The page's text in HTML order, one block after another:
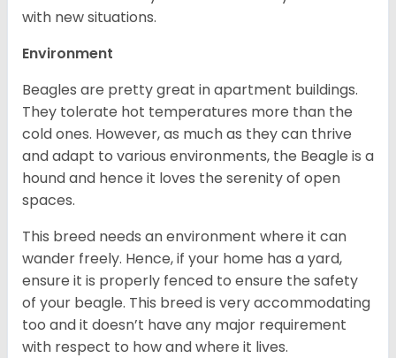
with new situations.
Environment
Beagles are pretty great in apartment buildings.
They tolerate hot temperatures more than the
cold ones. However, as much as they can thrive
and adapt to various environments, the Beagle is a
hound and hence it loves the serenity of open
spaces.
This breed needs an environment where it can
wander freely. Hence, if your home has a yard,
ensure it is properly fenced to ensure the safety
of your beagle. This breed is very accommodating
too and it doesn’t have any major requirement
with respect to how and where it lives.